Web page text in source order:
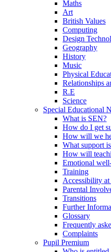
Maths
Art
British Values
Computing
Design
Geography
History
Music
Physical
Relationships
R.E
Science
Special Educational
What is SEN?
How do I get
How will we
What support
How will
Emotional
Training
Accessibility at
Parental
Transitions
Further
Glossary
Frequently
Complaints
Pupil Premium